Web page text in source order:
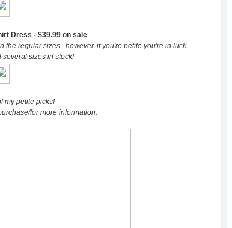
Dress - $39.99 on sale
the regular sizes...however, if you're petite you're in luck
sizes in stock!
my petite picks!
for more information.